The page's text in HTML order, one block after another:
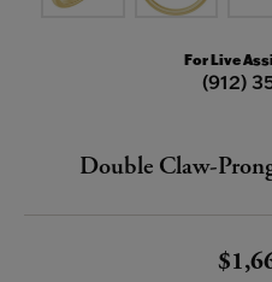
For Live
(912)
Double Claw-